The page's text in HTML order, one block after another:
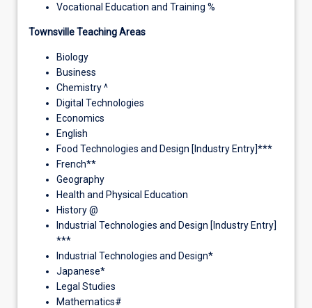
Vocational Education and Training %
Townsville Teaching Areas
Biology
Business
Chemistry ^
Digital Technologies
Economics
English
Food Technologies and Design [Industry Entry]***
French**
Geography
Health and Physical Education
History @
Industrial Technologies and Design [Industry Entry]
***
Industrial Technologies and Design*
Japanese*
Legal Studies
Mathematics#